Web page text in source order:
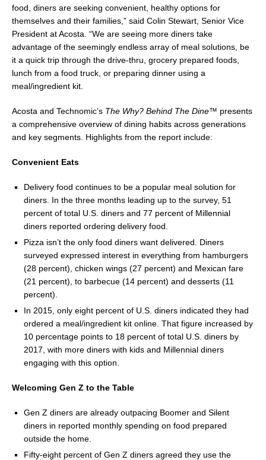
food, diners are seeking convenient, healthy options for
themselves and their families,” said Colin Stewart , Senior Vice
President at Acosta. “We are seeing more diners take
advantage of the seemingly endless array of meal solutions, be
it a quick trip through the drive-thru, grocery prepared foods,
lunch from a food truck, or preparing dinner using a
meal/ingredient kit.
Acosta and Technomic’s The Why? Behind The Dine™ presents
a comprehensive overview of dining habits across generations
and key segments. Highlights from the report include:
Convenient Eats
Delivery food continues to be a popular meal solution for
diners. In the three months leading up to the survey, 51
percent of total U.S. diners and 77 percent of Millennial
diners reported ordering delivery food.
Pizza isn’t the only food diners want delivered. Diners
surveyed expressed interest in everything from hamburgers
(28 percent), chicken wings (27 percent) and Mexican fare
(21 percent), to barbecue (14 percent) and desserts (11
percent).
In 2015, only eight percent of U.S. diners indicated they had
ordered a meal/ingredient kit online. That figure increased by
10 percentage points to 18 percent of total U.S. diners by
2017, with more diners with kids and Millennial diners
engaging with this option.
Welcoming Gen Z to the Table
Gen Z diners are already outpacing Boomer and Silent
diners in reported monthly spending on food prepared
outside the home.
Fifty-eight percent of Gen Z diners agreed they use the